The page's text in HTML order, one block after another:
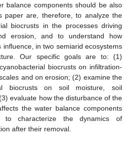
balance components should be also
paper are, therefore, to analyze the
biocrusts in the processes driving
erosion, and to understand how
in two semiarid ecosystems
Our specific goals are to: (1)
biocrusts on infiltration-
and on erosion; (2) examine the
biocrusts on soil moisture, soil
evaluate how the disturbance of the
the water balance components
characterize the dynamics of
after their removal.